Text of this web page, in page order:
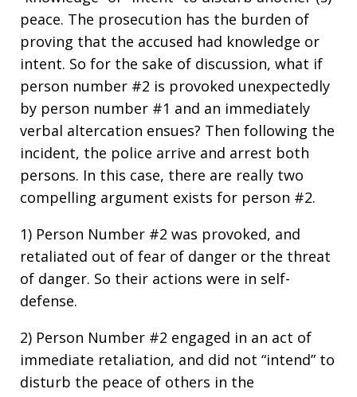
peace. The prosecution has the burden of
proving that the accused had knowledge or
intent. So for the sake of discussion, what if
person number #2 is provoked unexpectedly
by person number #1 and an immediately
verbal altercation ensues? Then following the
incident, the police arrive and arrest both
persons. In this case, there are really two
compelling argument exists for person #2.
1) Person Number #2 was provoked, and
retaliated out of fear of danger or the threat
of danger. So their actions were in self-
defense.
2) Person Number #2 engaged in an act of
immediate retaliation, and did not “intend” to
disturb the peace of others in the